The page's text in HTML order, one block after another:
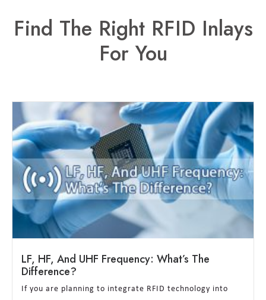
Find The Right RFID Inlays
For You
LF, HF, And UHF Frequency: What’s The
Difference?
If you are planning to integrate RFID technology into